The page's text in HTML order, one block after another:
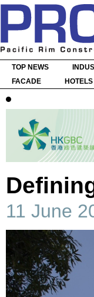
TOP NEWS
FACADE
11 June